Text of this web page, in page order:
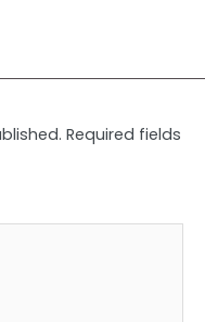
Required fields